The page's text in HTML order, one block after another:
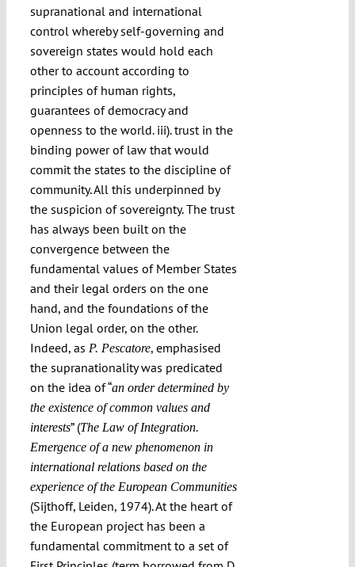
supranational and international
control whereby self-governing and
sovereign states would hold each
other to account according to
principles of human rights,
guarantees of democracy and
openness to the world. iii). trust in the
binding power of law that would
commit the states to the discipline of
community. All this underpinned by
the suspicion of sovereignty. The trust
has always been built on the
convergence between the
fundamental values of Member States
and their legal orders on the one
hand, and the foundations of the
Union legal order, on the other.
Indeed, as P. Pescatore, emphasised
the supranationality was predicated
on the idea of “an order determined by
the existence of common values and
interests” (The Law of Integration.
Emergence of a new phenomenon in
international relations based on the
experience of the European Communities
(Sijthoff, Leiden, 1974). At the heart of
the European project has been a
fundamental commitment to a set of